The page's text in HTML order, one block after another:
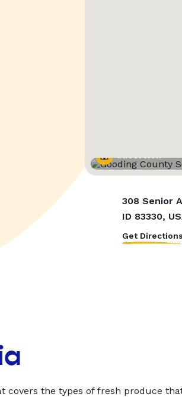
Street View
308 Senior
ID 83330,
Get Directions
covers the types of fresh produce